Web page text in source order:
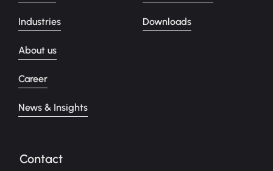
Industries
About us
Career
News & Insights
Downloads
Contact